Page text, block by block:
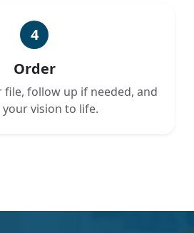
4
Order
file, follow up if needed, and
vision to life.